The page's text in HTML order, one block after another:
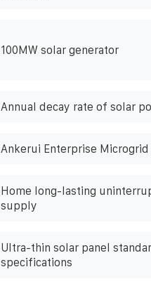
100MW solar generator
Annual decay rate of solar
Ankerui Enterprise Microgrid
Home long-lasting
supply
Ultra-thin solar panel
specifications